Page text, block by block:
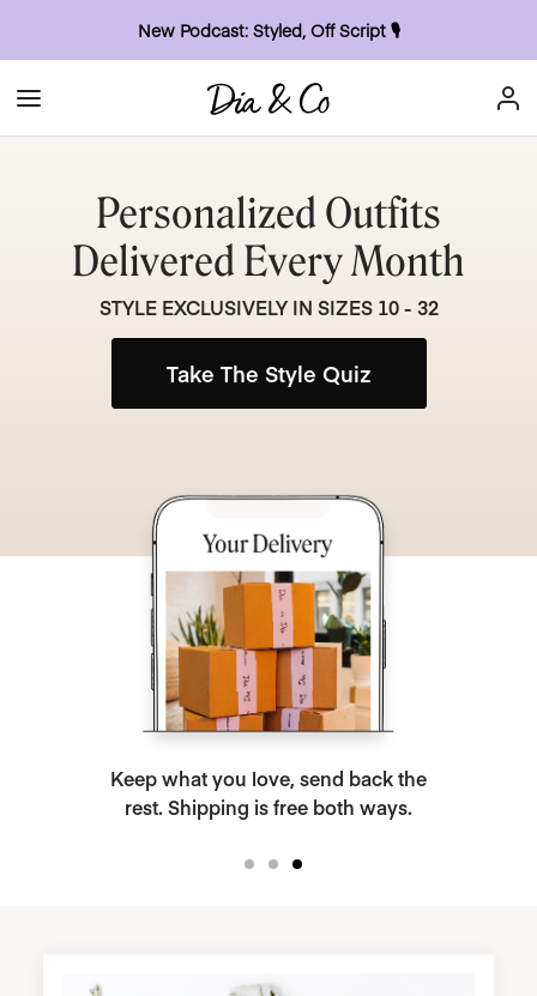
New Podcast: Styled, Off Script 🎙
Personalized Outfits
Delivered Every Month
STYLE EXCLUSIVELY IN SIZES 10 - 32
Take The Style Quiz
Keep what you love, send back the
rest. Shipping is free both ways.